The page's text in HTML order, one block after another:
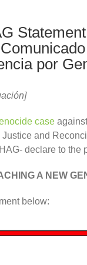
por
case
and
declare to
A NEW
below: